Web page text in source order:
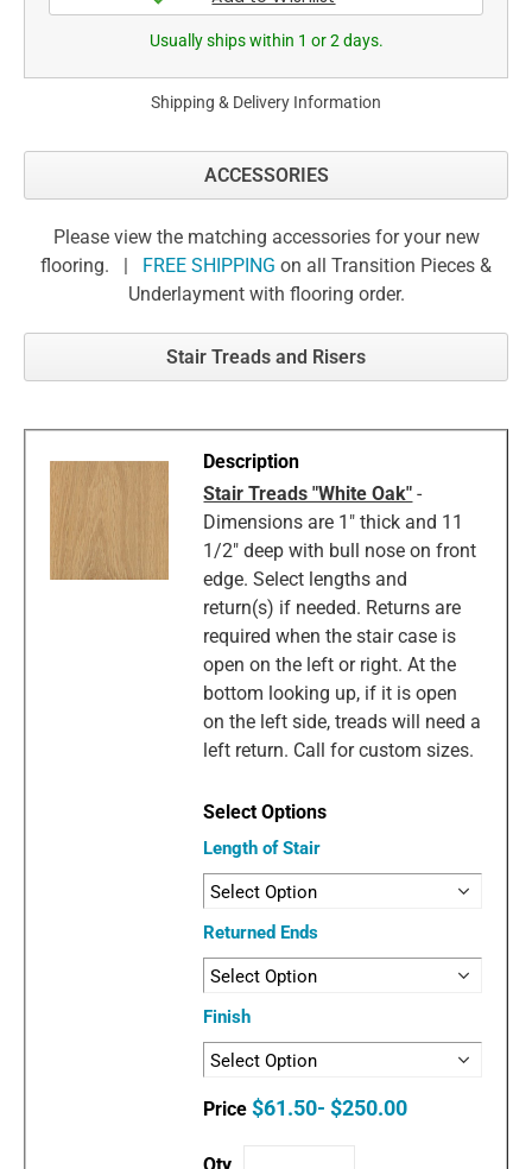
Usually ships within 1 or 2 days.
Shipping & Delivery Information
ACCESSORIES
Please view the matching accessories for your new
flooring. | FREE SHIPPING on all Transition Pieces &
Underlayment with flooring order.
Stair Treads and Risers
Stair Treads "White Oak" -
Dimensions are 1" thick and 11
1/2" deep with bull nose on front
edge. Select lengths and
return(s) if needed. Returns are
required when the stair case is
open on the left or right. At the
bottom looking up, if it is open
on the left side, treads will need a
left return. Call for custom sizes.
Length of Stair
Returned Ends
Finish
$61.50- $250.00